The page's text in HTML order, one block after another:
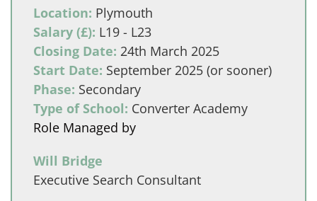
Location: Plymouth
Salary (£): L19 - L23
Closing Date: 24th March 2025
Start Date: September 2025 (or sooner)
Phase: Secondary
Type of School: Converter Academy
Role Managed by
Will Bridge
Executive Search Consultant